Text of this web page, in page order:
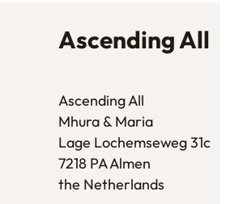
Ascending All
Ascending All
Mhura & Maria
Lage Lochemseweg 31c
7218 PA Almen
the Netherlands